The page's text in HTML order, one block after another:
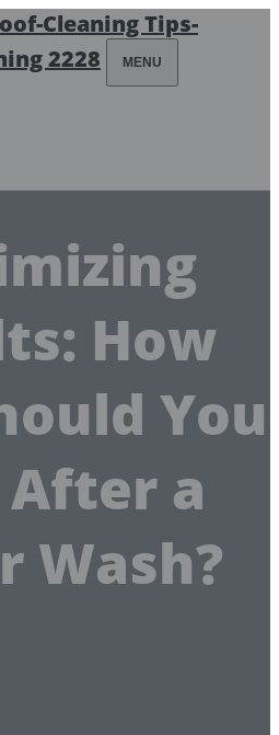
Cleaning Tips-
2228
MENU
How
You
a
Wash?